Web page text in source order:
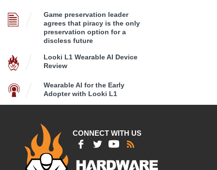
Game preservation leader
agrees that piracy is the only
preservation option for a
discless future
Looki L1 Wearable AI Device
Review
Wearable AI for the Early
Adopter with Looki L1
CONNECT WITH US